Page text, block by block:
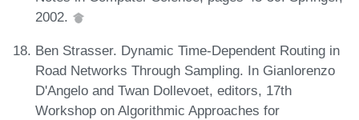
2002.
Ben Strasser. Dynamic Time-Dependent Routing in
Road Networks Through Sampling. In Gianlorenzo
D'Angelo and Twan Dollevoet, editors, 17th
Workshop on Algorithmic Approaches for